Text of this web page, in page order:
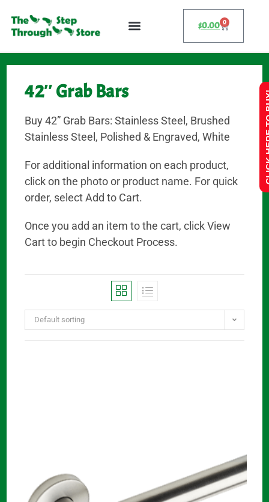
$0.00 0
42″ Grab Bars
Buy 42” Grab Bars: Stainless Steel, Brushed
Stainless Steel, Polished & Engraved, White
For additional information on each product,
click on the photo or product name. For quick
order, select Add to Cart.
Once you add an item to the cart, click View
Cart to begin Checkout Process.
Default sorting